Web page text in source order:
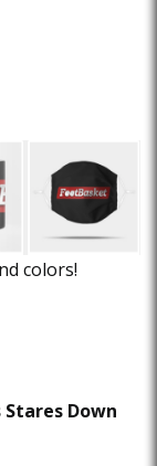
colors!
Stares Down